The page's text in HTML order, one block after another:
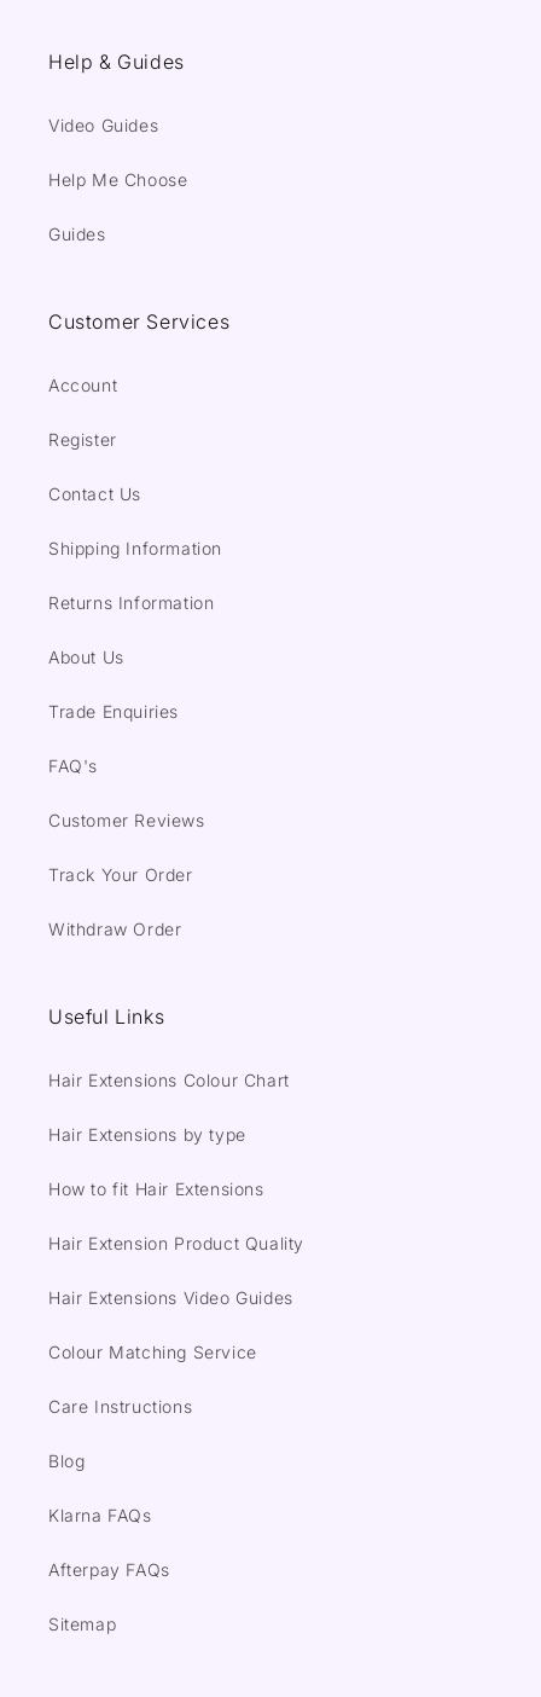
Help & Guides
Video Guides
Help Me Choose
Guides
Customer Services
Account
Register
Contact Us
Shipping Information
Returns Information
About Us
Trade Enquiries
FAQ's
Customer Reviews
Track Your Order
Withdraw Order
Useful Links
Hair Extensions Colour Chart
Hair Extensions by type
How to fit Hair Extensions
Hair Extension Product Quality
Hair Extensions Video Guides
Colour Matching Service
Care Instructions
Blog
Klarna FAQs
Afterpay FAQs
Sitemap